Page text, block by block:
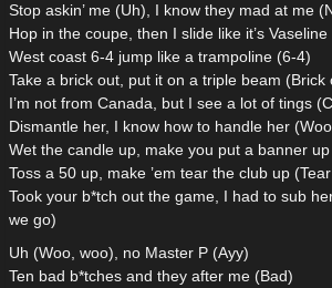
Stop askin’ me (Uh), I know they mad at me
Hop in the coupe, then I slide like it’s
West coast 6-4 jump like a trampoline (6-4)
Take a brick out, put it on a triple beam (Brick
I’m not from Canada, but I see a lot of tings
Dismantle her, I know how to handle her
Wet the candle up, make you put a banner
Toss a 50 up, make ’em tear the club up
Took your b*tch out the game, I had to sub
we go)
Uh (Woo, woo), no Master P (Ayy)
Ten bad b*tches and they after me (Bad)